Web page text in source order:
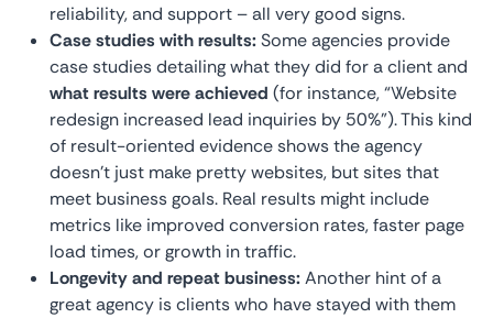
reliability, and support – all very good signs.
Case studies with results:Some agencies provide
case studies detailing what they did for a client and
what results were achieved (for instance, “Website
redesign increased lead inquiries by 50%”). This kind
of result-oriented evidence shows the agency
doesn’t just make pretty websites, but sites that
meet business goals. Real results might include
metrics like improved conversion rates, faster page
load times, or growth in traffic.
Longevity and repeat business:Another hint of a
great agency is clients who have stayed with them